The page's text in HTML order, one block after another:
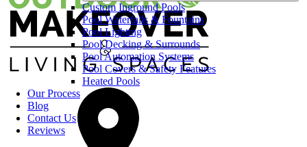
Custom Inground Pools
Pool Waterfalls & Fountains
Pool Lighting
Pool Decking & Surrounds
Pool Automation Systems
Pool Covers & Safety Features
Heated Pools
Our Process
Blog
Contact Us
Reviews